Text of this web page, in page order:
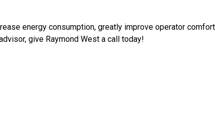
energy consumption, greatly improve operator
give Raymond West a call today!